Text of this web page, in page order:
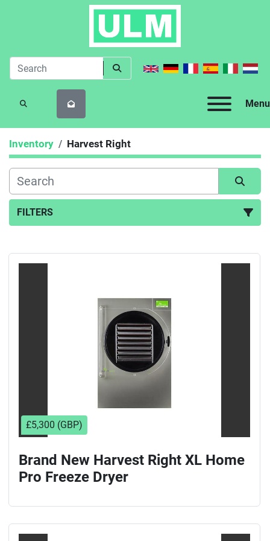
Menu
SEARCH
Inventory Harvest Right
FILTERS
£5,300 (GBP)
Brand New Harvest Right XL Home
Pro Freeze Dryer